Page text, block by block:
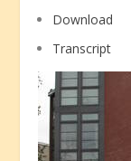
Download
Transcript